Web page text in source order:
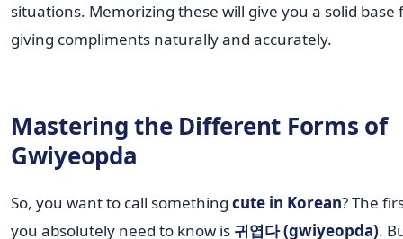
situations. Memorizing these will give you a solid base
giving compliments naturally and accurately.
Mastering the Different Forms of
Gwiyeopda
So, you want to call something cute in Korean? The
you absolutely need to know is 귀엽다 (gwiyeopda).